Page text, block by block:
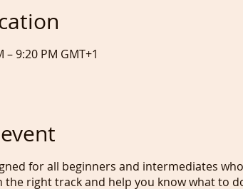
– 9:20 PM GMT+1
for all beginners and intermediates
the right track and help you know what to